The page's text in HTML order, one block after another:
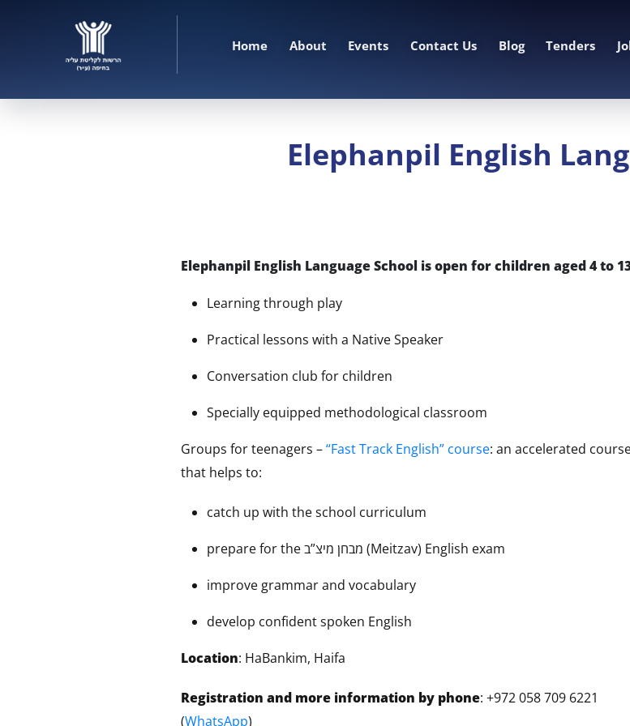
Home About Events Contact Us Blog Tenders
Elephanpil English
Elephanpil English Language School is open for children aged 4 to
Learning through play
Practical lessons with a Native Speaker
Conversation club for children
Specially equipped methodological classroom
Groups for teenagers –“Fast Track English” course: an accelerated
that helps to:
catch up with the school curriculum
prepare for the מבחן מיצ”ב (Meitzav) English exam
improve grammar and vocabulary
develop confident spoken English
Location: HaBankim, Haifa
Registration and more information by phone: +972 058 709 6221
(WhatsApp)